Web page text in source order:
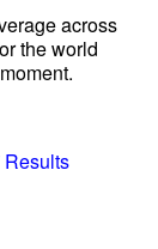
across
the world
Results